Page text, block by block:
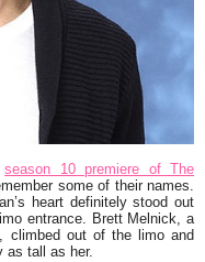
season 10 premiere ofThe
some of their names.
heart definitely stood out
entrance. Brett Melnick, a
climbed out of the limo and
as tall as her.